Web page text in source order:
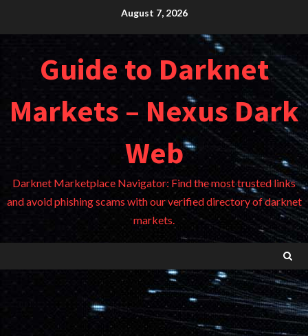
August 7, 2026
Guide to Darknet
Markets – Nexus Dark
Web
Darknet Marketplace Navigator: Find the most trusted links
and avoid phishing scams with our verified directory of darknet
markets.